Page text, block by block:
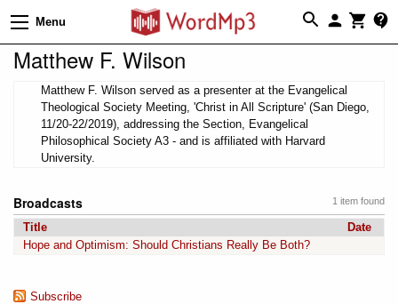
Menu
Matthew F. Wilson
Matthew F. Wilson served as a presenter at the Evangelical
Theological Society Meeting, 'Christ in All Scripture' (San Diego,
11/20-22/2019), addressing the Section, Evangelical
Philosophical Society A3 - and is affiliated with Harvard
University.
1 item found
Broadcasts
Title
Date
Hope and Optimism: Should Christians Really Be Both?
Subscribe